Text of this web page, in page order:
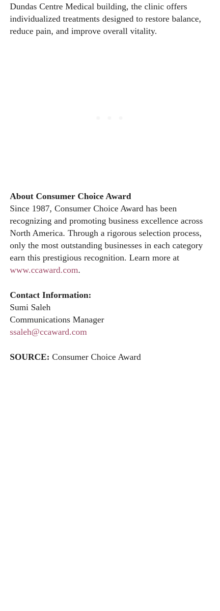
Dundas Centre Medical building, the clinic offers
individualized treatments designed to restore balance,
reduce pain, and improve overall vitality.
About Consumer Choice Award
Since 1987, Consumer Choice Award has been
recognizing and promoting business excellence across
North America. Through a rigorous selection process,
only the most outstanding businesses in each category
earn this prestigious recognition. Learn more at
www.ccaward.com.
Contact Information:
Sumi Saleh
Communications Manager
ssaleh@ccaward.com
SOURCE: Consumer Choice Award